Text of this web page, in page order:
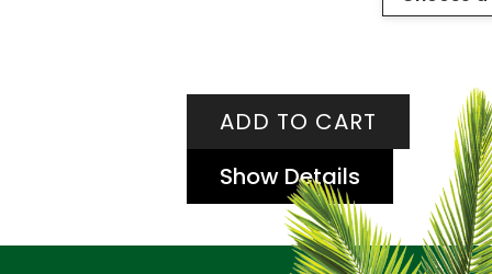
ADD TO CART
Show Details